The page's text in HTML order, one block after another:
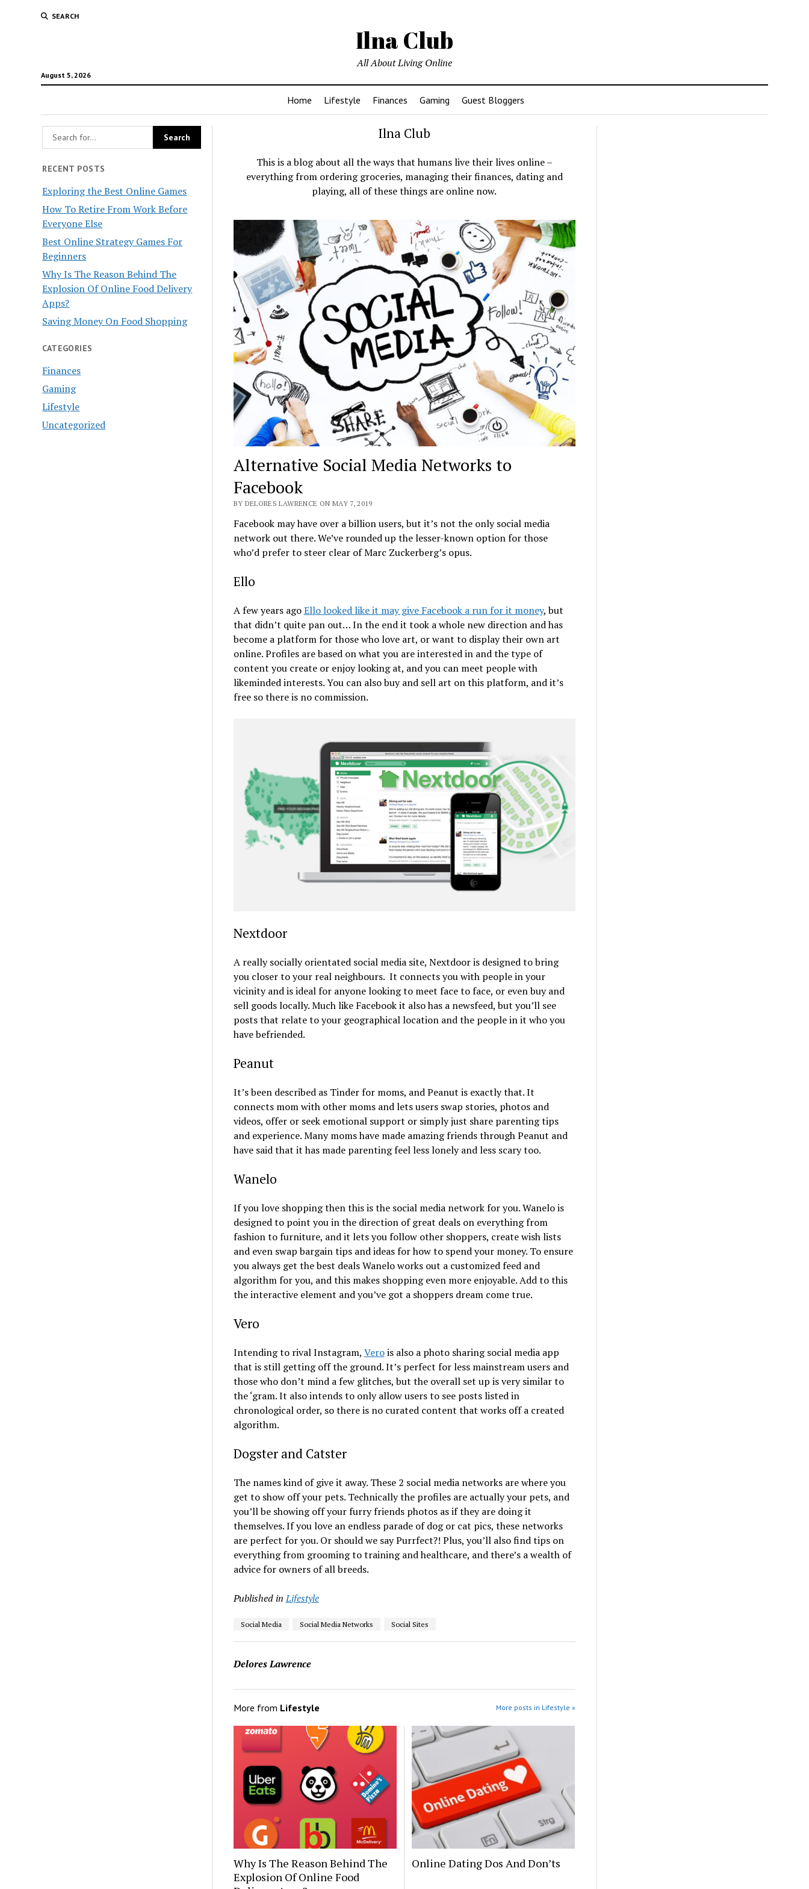
SEARCH
Ilna Club
August 5, 2026
All About Living Online
Home Lifestyle Finances Gaming Guest Bloggers
RECENT POSTS
Exploring the Best Online Games
How To Retire From Work Before
Everyone Else
Best Online Strategy Games For
Beginners
Why Is The Reason Behind The
Explosion Of Online Food Delivery
Apps?
Saving Money On Food Shopping
CATEGORIES
Finances
Gaming
Lifestyle
Uncategorized
Ilna Club
This is a blog about all the ways that humans live their lives online –
everything from ordering groceries, managing their finances, dating and
playing, all of these things are online now.
Alternative Social Media Networks to
Facebook
BY DELORES LAWRENCE ON MAY 7, 2019
Facebook may have over a billion users, but it’s not the only social media
network out there. We’ve rounded up the lesser-known option for those
who’d prefer to steer clear of Marc Zuckerberg’s opus.
Ello
A few years agoEllo looked like it may give Facebook a run for it money, but
that didn’t quite pan out… In the end it took a whole new direction and has
become a platform for those who love art, or want to display their own art
online. Profiles are based on what you are interested in and the type of
content you create or enjoy looking at, and you can meet people with
likeminded interests. You can also buy and sell art on this platform, and it’s
free so there is no commission.
Nextdoor
A really socially orientated social media site, Nextdoor is designed to bring
you closer to your real neighbours. It connects you with people in your
vicinity and is ideal for anyone looking to meet face to face, or even buy and
sell goods locally. Much like Facebook it also has a newsfeed, but you’ll see
posts that relate to your geographical location and the people in it who you
have befriended.
Peanut
It’s been described as Tinder for moms, and Peanut is exactly that. It
connects mom with other moms and lets users swap stories, photos and
videos, offer or seek emotional support or simply just share parenting tips
and experience. Many moms have made amazing friends through Peanut and
have said that it has made parenting feel less lonely and less scary too.
Wanelo
If you love shopping then this is the social media network for you. Wanelo is
designed to point you in the direction of great deals on everything from
fashion to furniture, and it lets you follow other shoppers, create wish lists
and even swap bargain tips and ideas for how to spend your money. To ensure
you always get the best deals Wanelo works out a customized feed and
algorithm for you, and this makes shopping even more enjoyable. Add to this
the interactive element and you’ve got a shoppers dream come true.
Vero
Intending to rival Instagram, Verois also a photo sharing social media app
that is still getting off the ground. It’s perfect for less mainstream users and
those who don’t mind a few glitches, but the overall set up is very similar to
the ‘gram. It also intends to only allow users to see posts listed in
chronological order, so there is no curated content that works off a created
algorithm.
Dogster and Catster
The names kind of give it away. These 2 social media networks are where you
get to show off your pets. Technically the profiles are actually your pets, and
you’ll be showing off your furry friends photos as if they are doing it
themselves. If you love an endless parade of dog or cat pics, these networks
are perfect for you. Or should we say Purrfect?! Plus, you’ll also find tips on
everything from grooming to training and healthcare, and there’s a wealth of
advice for owners of all breeds.
Published in Lifestyle
Social Media Social Media Networks Social Sites
Delores Lawrence
More from Lifestyle More posts in Lifestyle »
Why Is The Reason Behind The
Explosion Of Online Food
Online Dating Dos And Don’ts